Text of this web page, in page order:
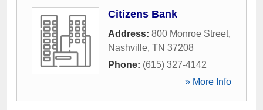
Citizens Bank
Address: 800 Monroe Street,
Nashville, TN 37208
Phone: (615) 327-4142
» More Info